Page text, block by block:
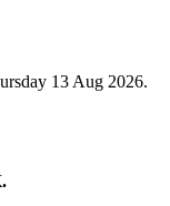
13 Aug 2026.